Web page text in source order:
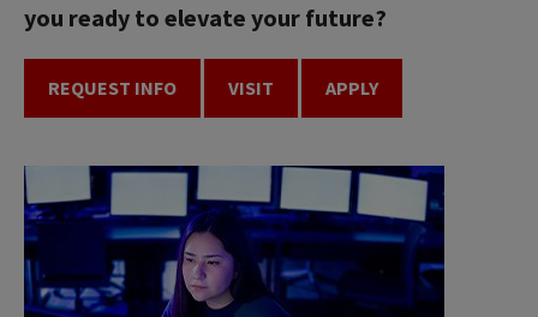
you ready to elevate your future?
REQUEST INFO VISIT APPLY